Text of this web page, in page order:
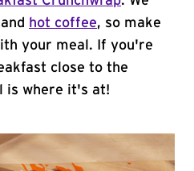
and hot coffee, so make
your meal. If you're
close to the
is where it's at!